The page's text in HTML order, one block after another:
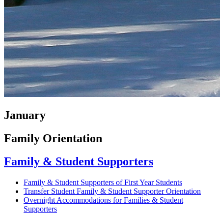
January
Family Orientation
Family & Student Supporters
Family & Student Supporters of First Year Students
Transfer Student Family & Student Supporter Orientation
Overnight Accommodations for Families & Student
Supporters